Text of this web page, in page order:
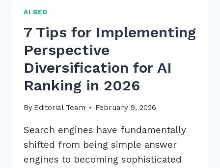
AI SEO
7 Tips for Implementing
Perspective
Diversification for AI
Ranking in 2026
By Editorial Team February 9, 2026
Search engines have fundamentally
shifted from being simple answer
engines to becoming sophisticated